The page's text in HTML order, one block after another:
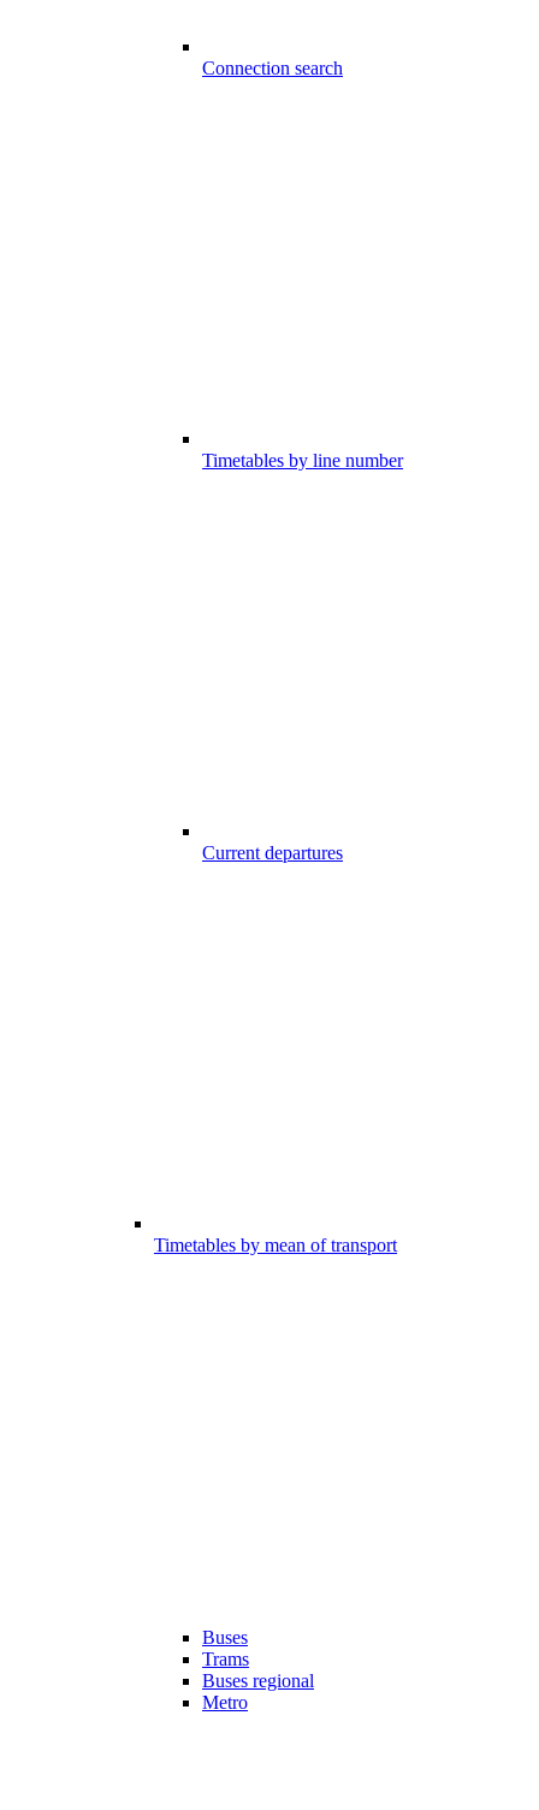
Connection search
Timetables by line number
Current departures
Timetables by mean of transport
Buses
Trams
Buses regional
Metro